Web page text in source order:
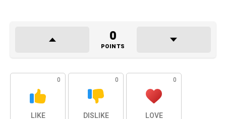
0
POINTS
0
LIKE
0
DISLIKE
0
LOVE